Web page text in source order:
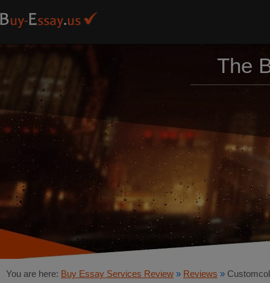
The
You are here: Buy Essay Services Review » Reviews »